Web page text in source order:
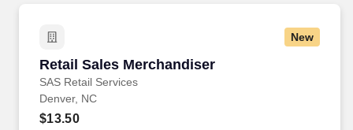
New
Retail Sales Merchandiser
SAS Retail Services
Retail Sales Merchandiser
Denver, NC
$13.50